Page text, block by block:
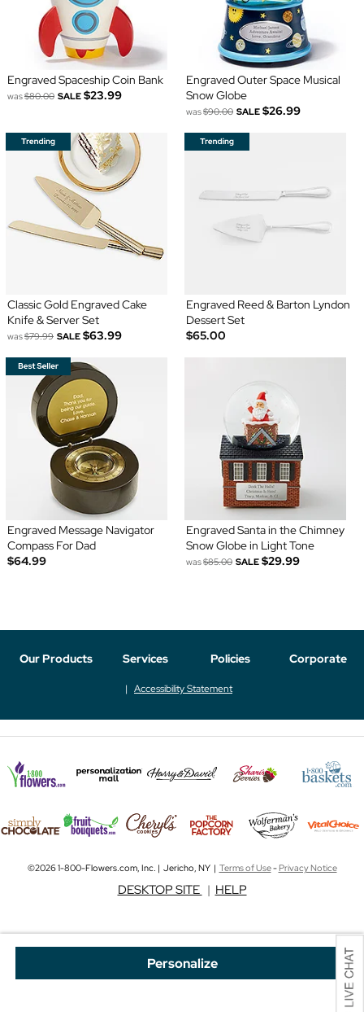
Personalize
Engraved Spaceship Coin Bank
was$80.00 SALE $23.99
Engraved Outer Space Musical
Snow Globe
was$90.00 SALE $26.99
Classic Gold Engraved Cake
Knife & Server Set
was$79.99 SALE $63.99
Engraved Reed & Barton Lyndon
Dessert Set
$65.00
Engraved Message Navigator
Compass For Dad
$64.99
Engraved Santa in the Chimney
Snow Globe in Light Tone
was$85.00 SALE $29.99
Our Products Services Policies Corporate
Accessibility Statement
©2026 1-800-Flowers.com, Inc. | Jericho, NY | Terms of Use-Privacy Notice
DESKTOP SITE | HELP